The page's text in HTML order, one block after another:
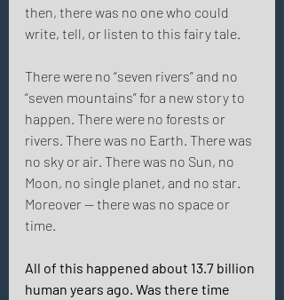
then, there was no one who could
write, tell, or listen to this fairy tale.
There were no “seven rivers” and no
“seven mountains” for a new story to
happen. There were no forests or
rivers. There was no Earth. There was
no sky or air. There was no Sun, no
Moon, no single planet, and no star.
Moreover — there was no space or
time.
All of this happened about 13.7 billion
human years ago. Was there time